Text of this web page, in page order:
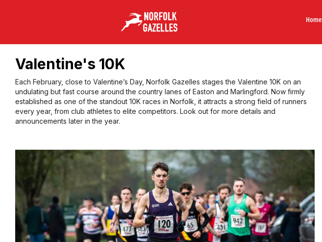
Home
Valentine's 10K
Each February, close to Valentine’s Day, Norfolk Gazelles stages the Valentine 10K on an
undulating but fast course around the country lanes of Easton and Marlingford. Now firmly
established as one of the standout 10K races in Norfolk, it attracts a strong field of runners
every year, from club athletes to elite competitors. Look out for more details and
announcements later in the year.